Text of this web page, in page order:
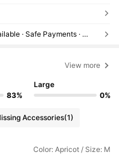
Reship if item lost/damaged · COD Available · Safe Payments · Privacy Protection
View more
83%
Large
0%
Accessories(1)
Color: Apricot / Size: M